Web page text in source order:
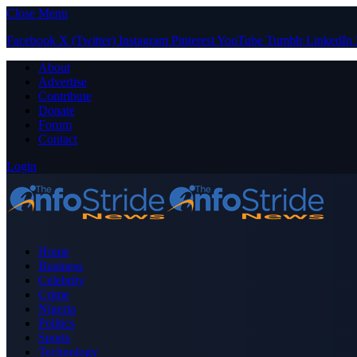
Close Menu
Facebook X (Twitter) Instagram PinterestYouTube Tumblr LinkedIn
About
Advertise
Contribute
Donate
Forum
Contact
Login
Home
Business
Celebrity
Crime
Nigeria
Politics
Sports
Technology